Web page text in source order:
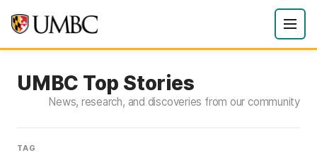
UMBC Top Stories
News, research, and discoveries from our community
TAG